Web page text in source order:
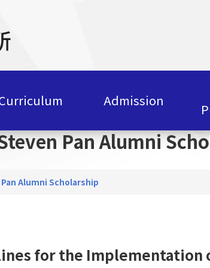
Admission
Pan Alumni
Alumni Scholarship
for the Implementation